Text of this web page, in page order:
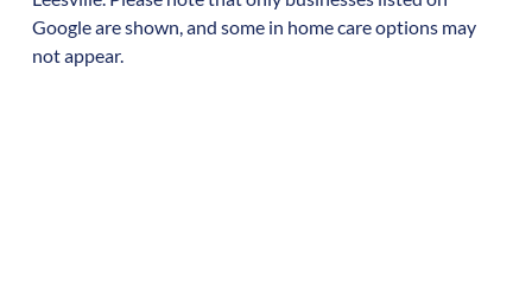
Google are shown, and some in home care options may
not appear.